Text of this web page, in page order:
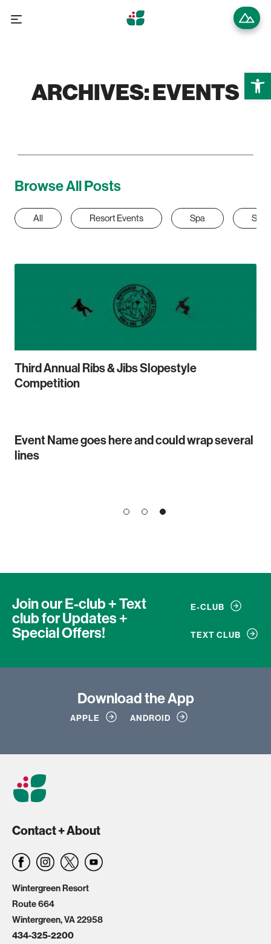
ARCHIVES:EVENTS
Browse All Posts
All Resort Events Spa
Third Annual Ribs & Jibs Slopestyle
Competition
Event Name goes here and could wrap several
lines
Join our E-club + Text
clubfor Updates +
Special Offers!
E-CLUB
TEXT CLUB
Downloadthe App
APPLE ANDROID
Contact + About
Wintergreen Resort
Route 664
Wintergreen, VA 22958
434-325-2200